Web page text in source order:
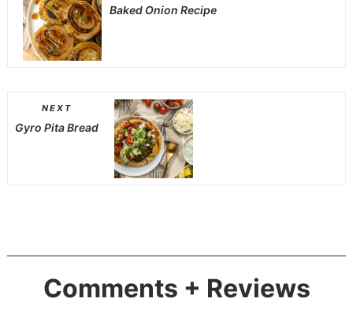
Baked Onion Recipe
NEXT
Gyro Pita Bread
Comments + Reviews